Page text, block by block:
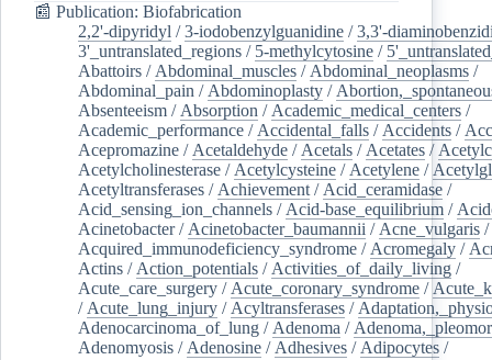
📰 Publication: Biofabrication
2,2'-dipyridyl /3-iodobenzylguanidine /3,3'-
3'_untranslated_regions / 5-methylcytosine /
Abattoirs / Abdominal_muscles / Abdominal_neoplasms /
Abdominal_pain / Abdominoplasty /
Absenteeism / Absorption / Academic_medical_centers /
Academic_performance / Accidental_falls / Accidents /
Acepromazine / Acetaldehyde / Acetals / Acetates /
Acetylcholinesterase / Acetylcysteine / Acetylene /
Acetyltransferases / Achievement / Acid_ceramidase /
Acid_sensing_ion_channels / Acid-base_equilibrium /
Acinetobacter/ Acinetobacter_baumannii / Acne_vulgaris /
Acquired_immunodeficiency_syndrome / Acromegaly /
Actins / Action_potentials / Activities_of_daily_living /
Acute_care_surgery / Acute_coronary_syndrome /
/ Acute_lung_injury / Acyltransferases /
Adenocarcinoma_of_lung / Adenoma /
Adenomyosis / Adenosine / Adhesives / Adipocytes /